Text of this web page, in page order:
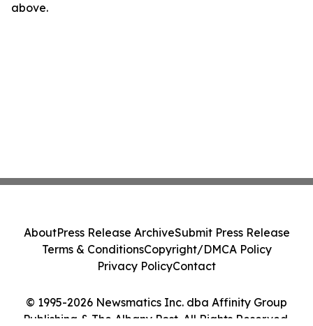
above.
© 1995-2026 Newsmatics Inc. dba Affinity Group
Publishing & The Albany Post. All Rights Reserved.
AboutPress Release ArchiveSubmit Press Release
Terms & ConditionsCopyright/DMCA Policy
Privacy PolicyContact